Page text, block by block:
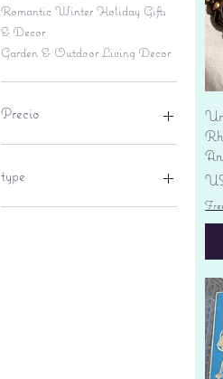
Romantic Winter Holiday Gifts
& Decor
Garden & Outdoor Living Decor
Precio
type
lantern